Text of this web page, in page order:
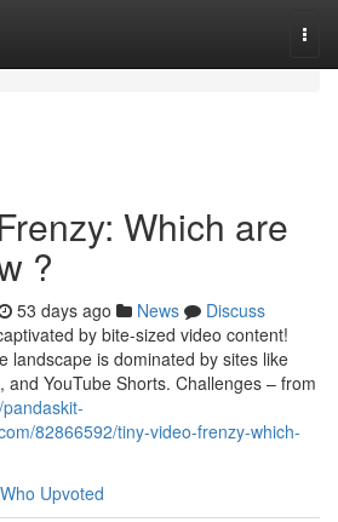
Which are
?
53 days ago News
Discuss
by bite-sized video content!
landscape is dominated by sites like
and YouTube Shorts. Challenges – from
82866592/tiny-video-frenzy-which-
Who Upvoted